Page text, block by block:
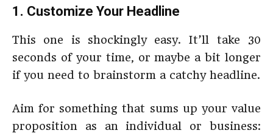
1. Customize Your Headline
This one is shockingly easy. It’ll take 30
seconds of your time, or maybe a bit longer
if you need to brainstorm a catchy headline.
Aim for something that sums up your value
proposition as an individual or business: